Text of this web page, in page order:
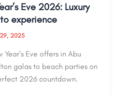
Eve 2026: Luxury
experience
2025
Eve offers in Abu
galas to beach parties on
2026 countdown.